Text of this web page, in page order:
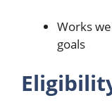
Works
goals